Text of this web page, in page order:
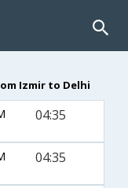
Izmir to Delhi
04:35
04:35